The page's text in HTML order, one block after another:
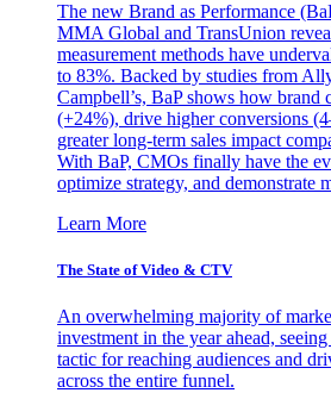
The new Brand as Performance
MMA Global and TransUnion
measurement methods have
to 83%. Backed by studies from
Campbell’s, BaP shows how
(+24%), drive higher conversions
greater long-term sales impact
With BaP, CMOs finally have the
optimize strategy, and demonstrate
Learn More
The State of Video & CTV
An overwhelming majority of
investment in the year ahead,
tactic for reaching audiences and
across the entire funnel.